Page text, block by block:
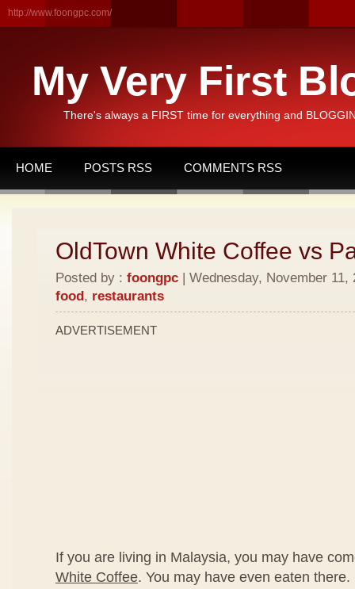
http://www.foongpc.com/
My Very First
There's always a FIRST time for everything and
HOME POSTS RSS COMMENTS RSS
OldTown White Coffee vs
Posted by : foongpc | Wednesday, November 11,
food, restaurants
ADVERTISEMENT
If you are living in Malaysia, you may have
White Coffee. You may have even eaten there.